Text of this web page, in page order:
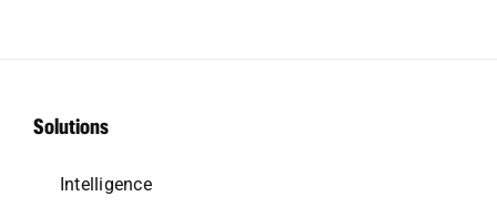
Solutions
Intelligence